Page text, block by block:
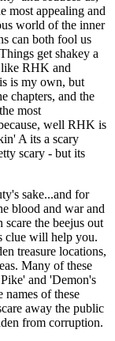
most appealing and
world of the inner
can both fool us
get shakey a
RHK and
is my own, but
chapters, and the
most
well RHK is
A its a scary
scary - but its
sake...and for
blood and war and
the beejus out
clue will help you.
treasure locations,
Many of these
and 'Demon's
of these
away the public
from corruption.